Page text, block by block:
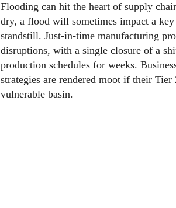
Flooding can hit the heart of supply
dry, a flood will sometimes impact a
standstill. Just-in-time manufacturing
disruptions, with a single closure of a
production schedules for weeks.
strategies are rendered moot if their
vulnerable basin.